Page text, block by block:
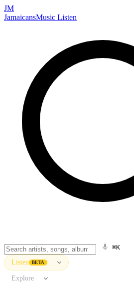
JM
JamaicansMusic Listen
⌘K
Listen BETA
Explore